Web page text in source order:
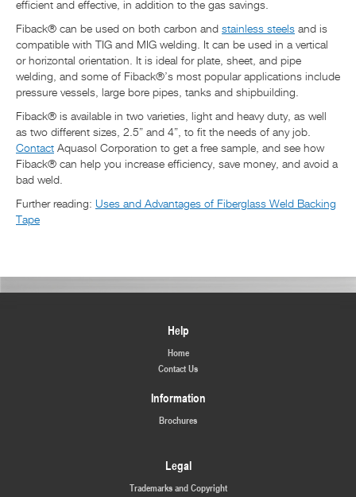
efficient and effective, in addition to the gas savings.
Fiback® can be used on both carbon and stainless steels and is
compatible with TIG and MIG welding. It can be used in a vertical
or horizontal orientation. It is ideal for plate, sheet, and pipe
welding, and some of Fiback®’s most popular applications include
pressure vessels, large bore pipes, tanks and shipbuilding.
Fiback® is available in two varieties, light and heavy duty, as well
as two different sizes, 2.5” and 4”, to fit the needs of any job.
Contact Aquasol Corporation to get a free sample, and see how
Fiback® can help you increase efficiency, save money, and avoid a
bad weld.
Further reading: Uses and Advantages of Fiberglass Weld Backing
Tape
Help
Home
Contact Us
Information
Brochures
Legal
Trademarks and Copyright